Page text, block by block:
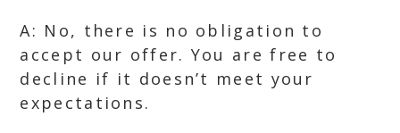
A: No, there is no obligation to
accept our offer. You are free to
decline if it doesn’t meet your
expectations.